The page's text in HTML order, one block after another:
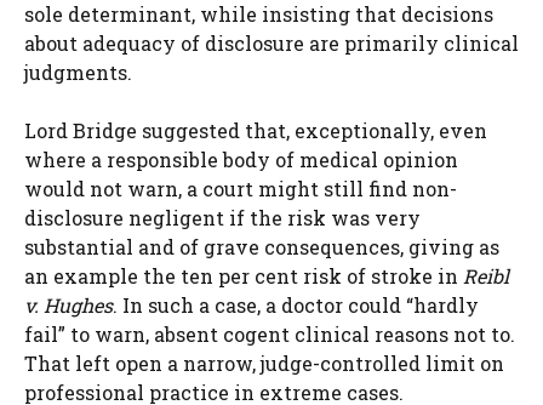
sole determinant, while insisting that decisions
about adequacy of disclosure are primarily clinical
judgments.
Lord Bridge suggested that, exceptionally, even
where a responsible body of medical opinion
would not warn, a court might still find non-
disclosure negligent if the risk was very
substantial and of grave consequences, giving as
an example the ten per cent risk of stroke in Reibl
v. Hughes. In such a case, a doctor could “hardly
fail” to warn, absent cogent clinical reasons not to.
That left open a narrow, judge-controlled limit on
professional practice in extreme cases.